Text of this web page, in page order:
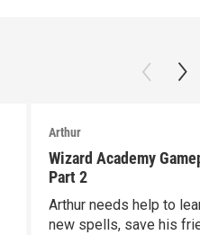
Arthur
Wizard Academy
Part 2
Arthur needs help to
new spells, save his